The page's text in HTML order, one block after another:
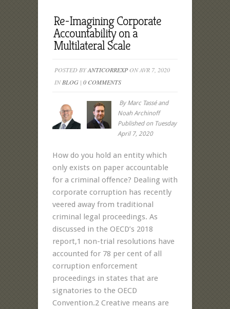
Re-Imagining Corporate
Accountability on a
Multilateral Scale
POSTED BYANTICORREXPON AVR 7, 2020
INBLOG | 0 COMMENTS
By Marc Tassé and
Noah Archinoff
Published on Tuesday
April 7, 2020
How do you hold an entity which
only exists on paper accountable
for a criminal offence? Dealing with
corporate corruption has recently
veered away from traditional
criminal legal proceedings. As
discussed in the OECD’s 2018
report,1 non-trial resolutions have
accounted for 78 per cent of all
corruption enforcement
proceedings in states that are
signatories to the OECD
Convention.2 Creative means are